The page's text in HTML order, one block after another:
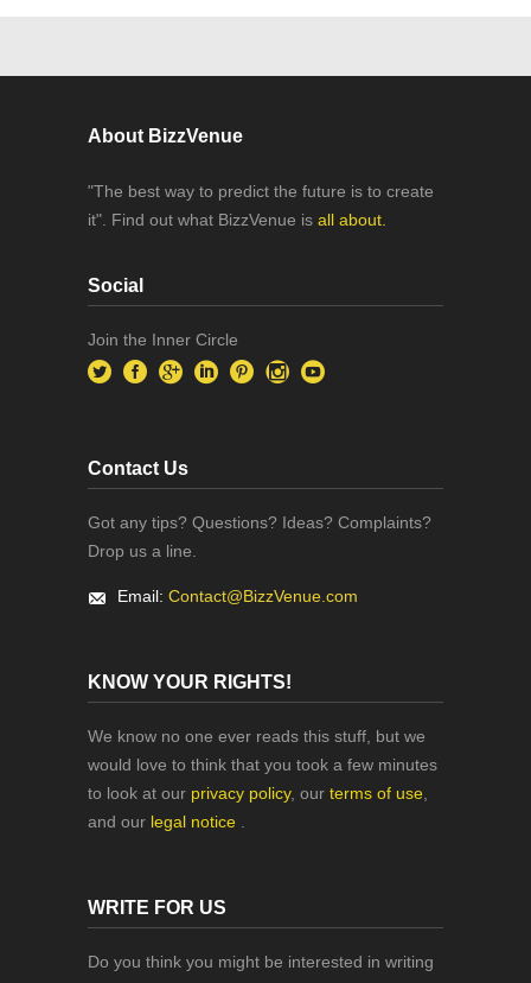
About BizzVenue
"The best way to predict the future is to create
it". Find out what BizzVenue is all about.
Social
Join the Inner Circle
Contact Us
Got any tips? Questions? Ideas? Complaints?
Drop us a line.
Email: Contact@BizzVenue.com
KNOW YOUR RIGHTS!
We know no one ever reads this stuff, but we
would love to think that you took a few minutes
to look at our privacy policy, our terms of use
and our legal notice
WRITE FOR US
Do you think you might be interested in writing